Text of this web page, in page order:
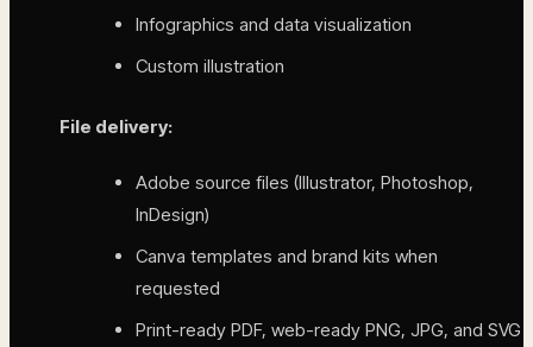
Infographics and data visualization
Custom illustration
File delivery:
Adobe source files (Illustrator, Photoshop,
InDesign)
Canva templates and brand kits when
requested
Print-ready PDF, web-ready PNG, JPG, and SVG